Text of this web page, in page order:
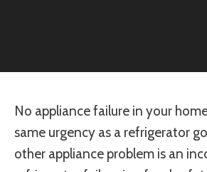
No appliance failure in your
same urgency as a refrigerator
other appliance problem is an